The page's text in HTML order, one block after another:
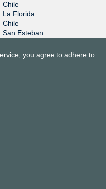
Chile
La Florida
Chile
San Esteban
you agree to adhere to